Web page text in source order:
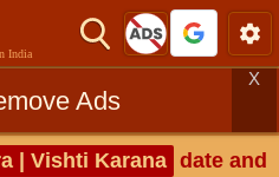
India
Ads
X
| Vishti Karana date and